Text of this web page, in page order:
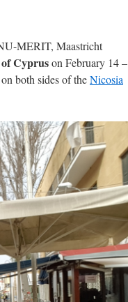
MERIT, Maastricht
Cypruson February 14 –
both sides of theNicosia